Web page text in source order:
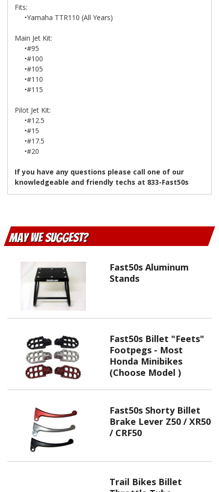
Fits:
•Yamaha TTR110 (All Years)
Main Jet Kit:
•#95
•#100
•#105
•#110
•#115
Pilot Jet Kit:
•#12.5
•#15
•#17.5
•#20
If you have any questions please call one of our
knowledgeable and friendly techs at 833-Fast50s
May We Suggest
Fast50s Aluminum
Stands
Fast50s Billet "Feets"
Footpegs - Most
Honda Minibikes
(Choose Model )
Fast50s Shorty Billet
Brake Lever Z50 / XR50
/ CRF50
Trail Bikes Billet